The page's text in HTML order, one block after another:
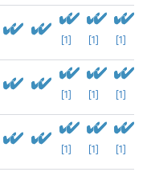
[1] [1] [1]
[1] [1] [1]
[1] [1] [1]